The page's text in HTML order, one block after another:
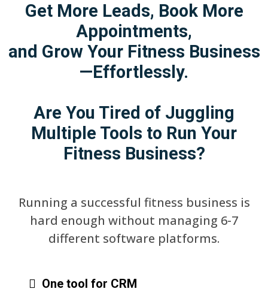
Get More Leads, Book More
Appointments,
and Grow Your Fitness Business
—Effortlessly.
Are You Tired of Juggling
Multiple Tools to Run Your
Fitness Business?
Running a successful fitness business is
hard enough without managing 6-7
different software platforms.
One tool for CRM